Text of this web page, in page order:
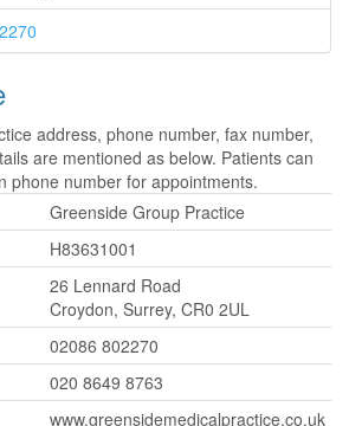
address, phone number, fax number,
are mentioned as below. Patients can
phone number for appointments.
Greenside Group Practice
H83631001
26 Lennard Road
Croydon, Surrey, CR0 2UL
02086 802270
020 8649 8763
www.greensidemedicalpractice.co.uk